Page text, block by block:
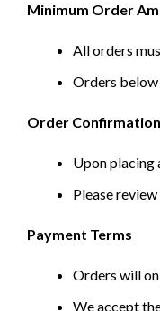
Minimum Order
All orders
Orders
Order Confirmation
Upon placing
Please
Payment Terms
Orders will
We accept